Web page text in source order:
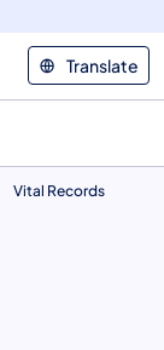
Translate
Vital Records